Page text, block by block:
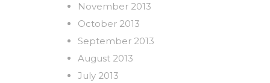
November 2013
October 2013
September 2013
August 2013
July 2013